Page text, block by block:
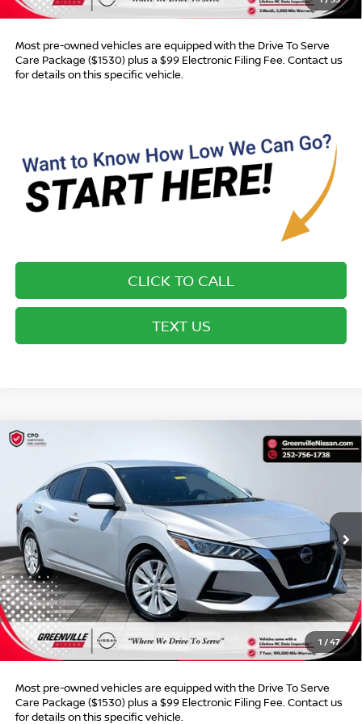
Advertised Price: $17,588
Most pre-owned vehicles are equipped with the Drive To Serve
Care Package ($1530) plus a $99 Electronic Filing Fee. Contact us
for details on this specific vehicle.
CLICK TO CALL
TEXT US
1 /47
2023NISSAN SENTRA
Special Offer
VIN:3N1AB8BV0PY301845 U19752C Model:12013
60,173 mi Int.
$1,453
SAVINGS
$18,205*
Less
Retail Price: $18,659
Dealer Discount: $1,453
Dealer Services Fee
Advertised Price: $18,205
Most pre-owned vehicles are equipped with the Drive To Serve
Care Package ($1530) plus a $99 Electronic Filing Fee. Contact us
for details on this specific vehicle.
Compare Vehicle